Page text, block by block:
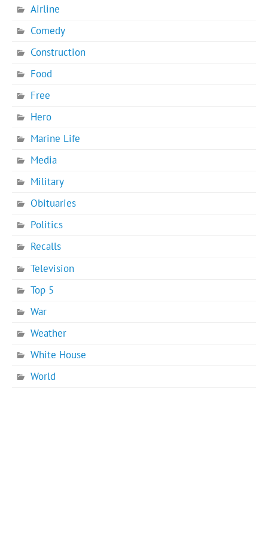
Airline
Comedy
Construction
Food
Free
Hero
Marine Life
Media
Military
Obituaries
Politics
Recalls
Television
Top 5
War
Weather
White House
World